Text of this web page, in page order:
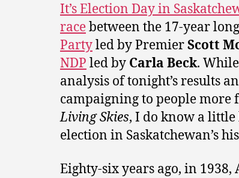
It’s Election Day in
racebetween the 17-year
Partyled by PremierScott
NDP led by Carla Beck.
analysis of tonight’s results
campaigning to people
Living Skies, I do know a
election in Saskatchewan’s
Eighty-six years ago, in